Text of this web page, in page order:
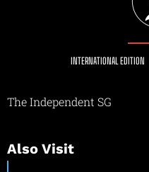
INTERNATIONAL EDITION
The Independent SG
Also Visit